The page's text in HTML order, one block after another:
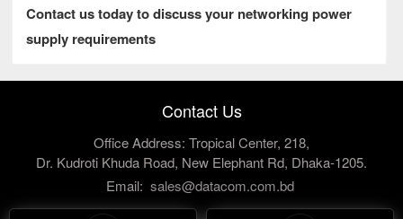
Contact us today to discuss your networking power
supply requirements
Contact Us
Office Address: Tropical Center, 218,
Dr. Kudroti Khuda Road, New Elephant Rd, Dhaka-1205.
Email: sales@datacom.com.bd